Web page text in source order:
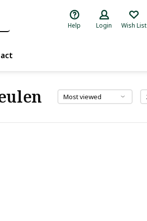
Help Login Wish List